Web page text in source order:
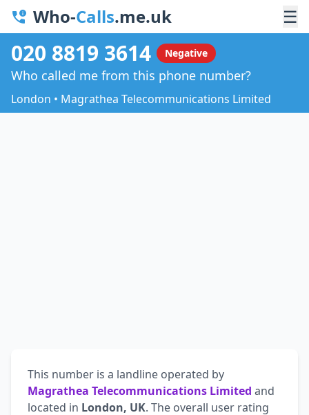
Who-Calls.me.uk ☰
020 8819 3614 Negative
Who called me from this phone number?
London • Magrathea Telecommunications Limited
This number is a landline operated by
Magrathea Telecommunications Limited and
located in London, UK. The overall user rating